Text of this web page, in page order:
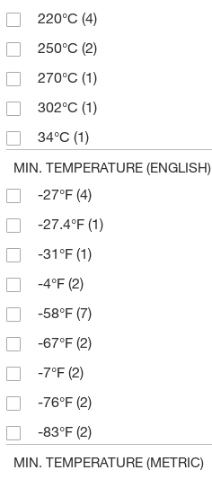
525°F (1)
788°F (1)
932°F (3)
986°F (1)
220°C (4)
250°C (2)
270°C (1)
302°C (1)
34°C (1)
400°C(1)
42.5°C(1)
500°C(3)
530°C(1)
537°C(1)
550°C(2)
580°C(1)
800°C(1)
850°C(1)
MIN. TEMPERATURE (ENGLISH)
-27°F (4)
-27.4°F (1)
-31°F (1)
-4°F (2)
-58°F (7)
-67°F (2)
-7°F (2)
-76°F (2)
-83°F (2)
0°F(1)
MIN. TEMPERATURE (METRIC)